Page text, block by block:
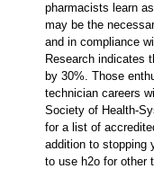
pharmacists learn
may be the
and in compliance
Research indicates
by 30%. Those
technician careers
Society of Health-
for a list of
addition to stopping
to use h2o for other